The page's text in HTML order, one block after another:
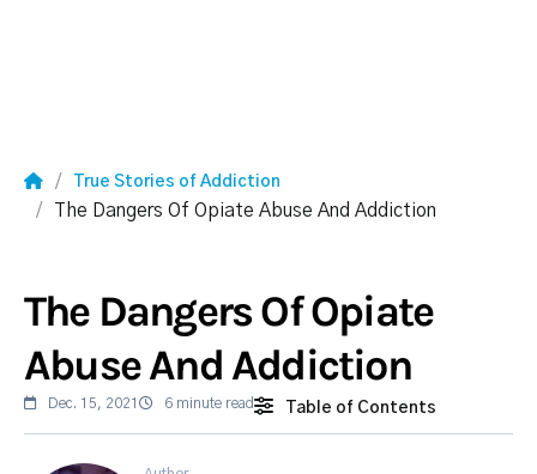
True Stories of Addiction
The Dangers Of Opiate Abuse And Addiction
The Dangers Of Opiate
Abuse And Addiction
Dec. 15, 2021 6 minute read Table of Contents